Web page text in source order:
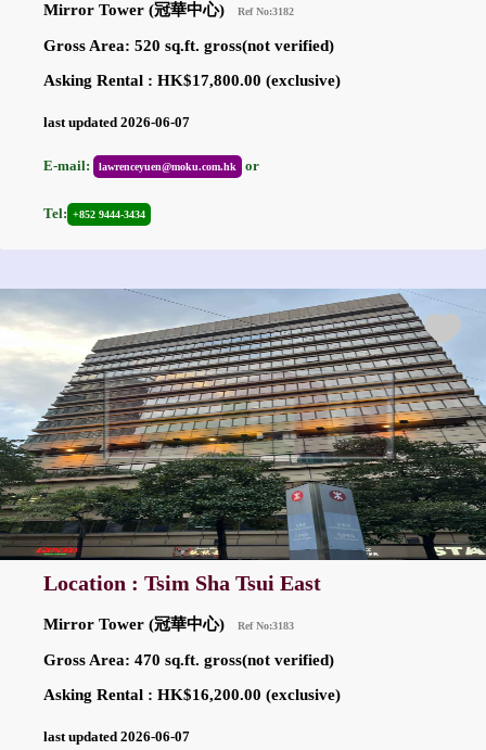
Mirror Tower (冠華中心) Ref No:3182
Gross Area: 520 sq.ft. gross(not verified)
Asking Rental : HK$17,800.00 (exclusive)
last updated 2026-06-07
E-mail: lawrenceyuen@moku.com.hk or
Tel: +852 9444-3434
Location : Tsim Sha Tsui East
Mirror Tower (冠華中心) Ref No:3183
Gross Area: 470 sq.ft. gross(not verified)
Asking Rental : HK$16,200.00 (exclusive)
last updated 2026-06-07